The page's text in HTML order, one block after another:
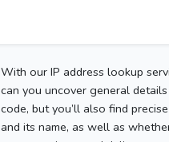
With our IP address lookup
can you uncover general
code, but you’ll also find
and its name, as well as